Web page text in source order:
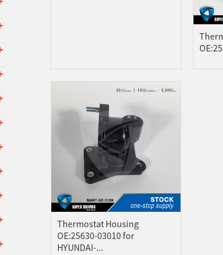
Thermostat Housing
OE:25630-03010 for
HYUNDAI-...